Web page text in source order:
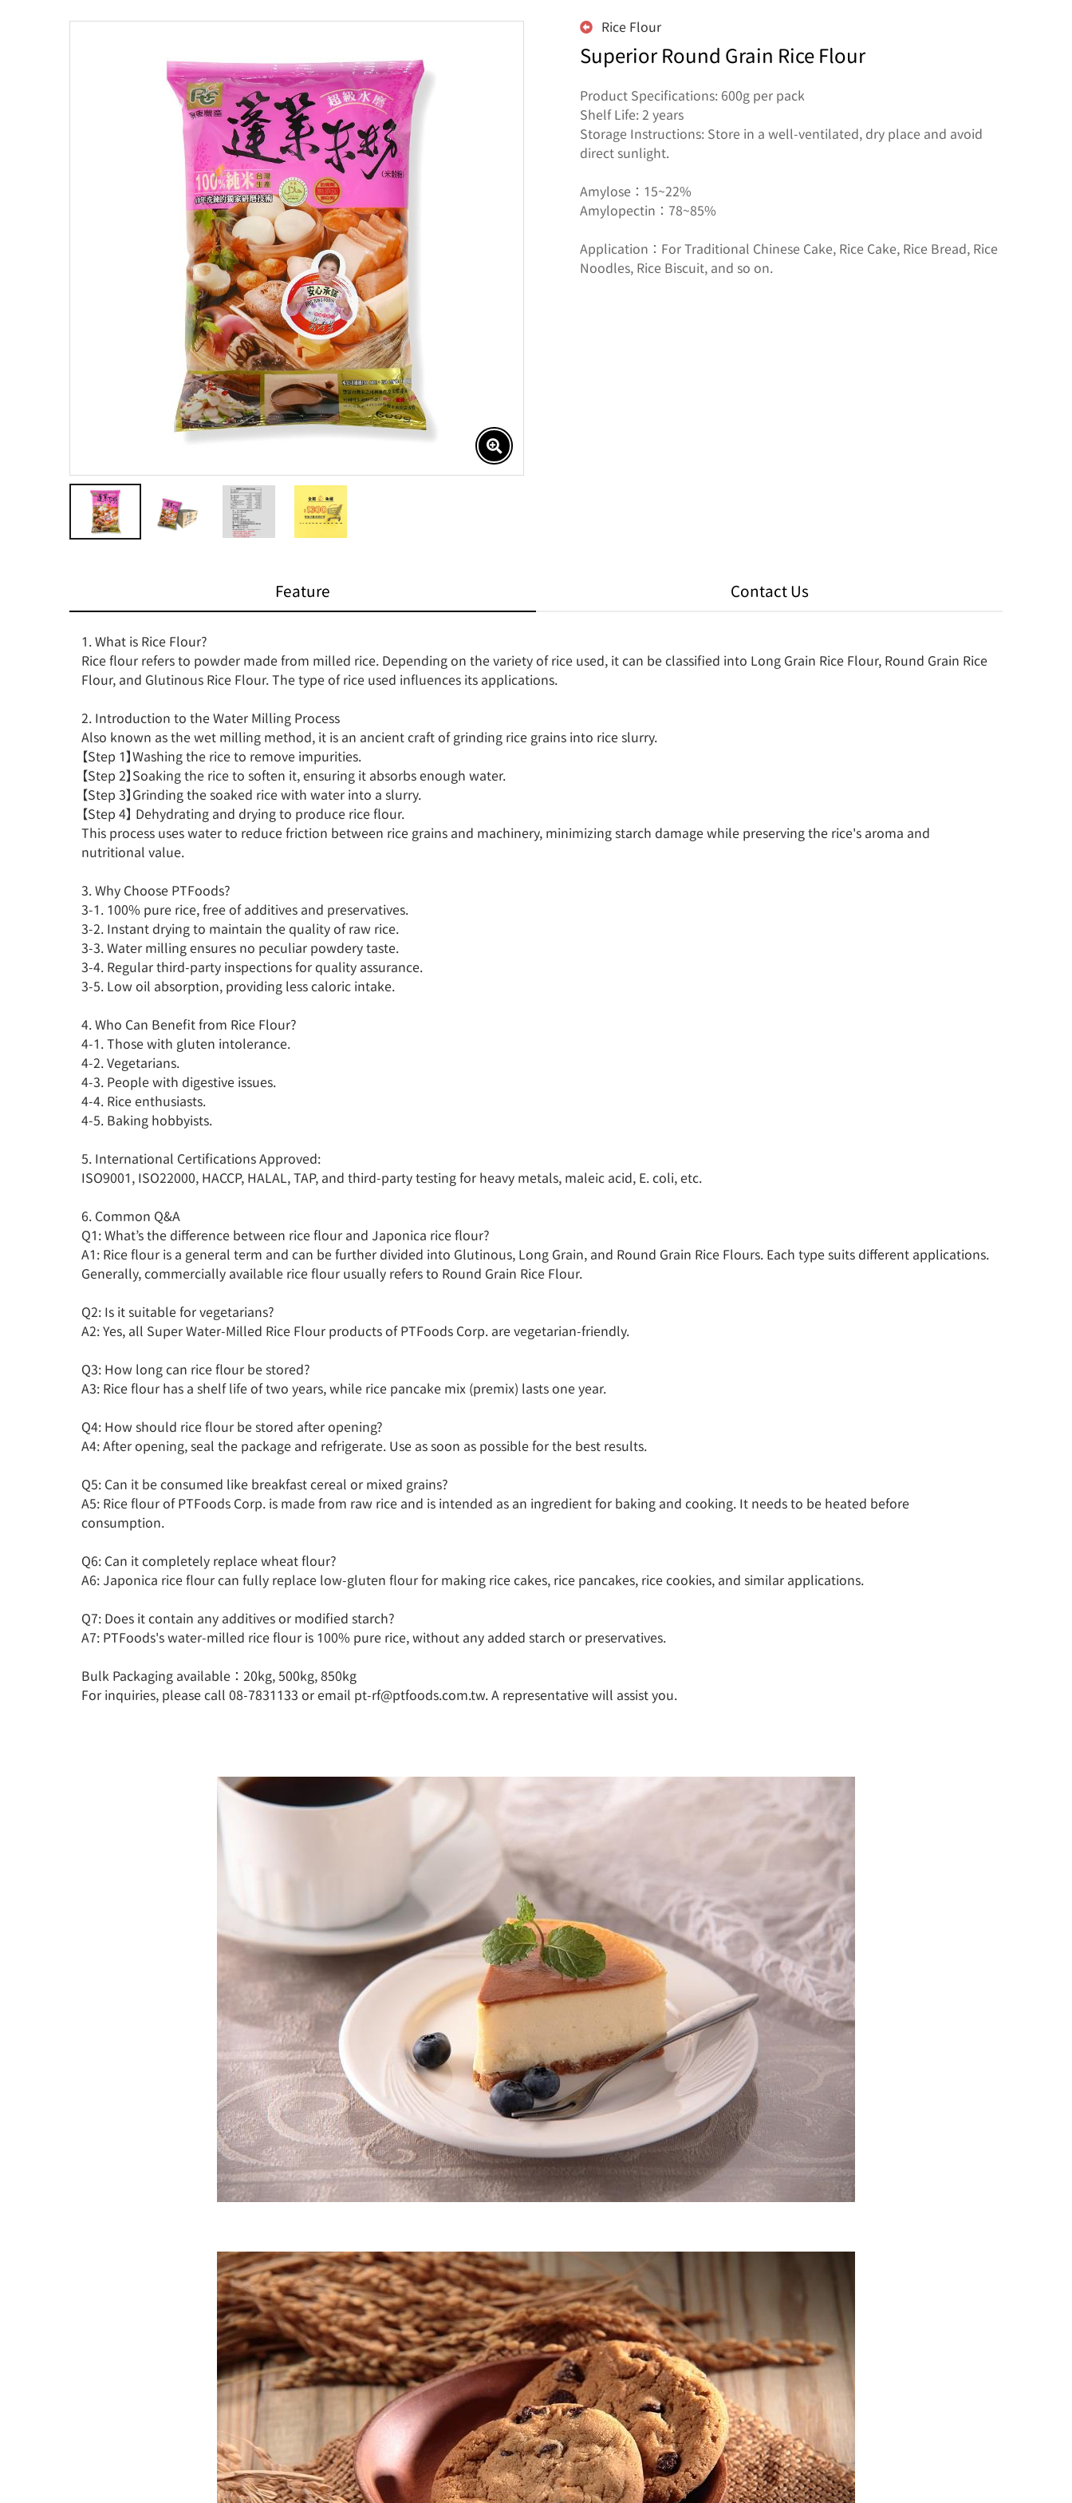
Rice Flour
Superior Round Grain Rice Flour
Product Specifications: 600g per pack
Shelf Life: 2 years
Storage Instructions: Store in a well-ventilated, dry place and avoid
direct sunlight.
Amylose：15~22%
Amylopectin：78~85%
Application：For Traditional Chinese Cake, Rice Cake, Rice Bread, Rice
Noodles, Rice Biscuit, and so on.
Feature Contact Us
1. What is Rice Flour?
Rice flour refers to powder made from milled rice. Depending on the variety of rice used, it can be classified into Long Grain Rice Flour, Round Grain Rice
Flour, and Glutinous Rice Flour. The type of rice used influences its applications.
2. Introduction to the Water Milling Process
Also known as the wet milling method, it is an ancient craft of grinding rice grains into rice slurry.
【Step 1】Washing the rice to remove impurities.
【Step 2】Soaking the rice to soften it, ensuring it absorbs enough water.
【Step 3】Grinding the soaked rice with water into a slurry.
【Step 4】 Dehydrating and drying to produce rice flour.
This process uses water to reduce friction between rice grains and machinery, minimizing starch damage while preserving the rice's aroma and
nutritional value.
3. Why Choose PTFoods?
3-1. 100% pure rice, free of additives and preservatives.
3-2. Instant drying to maintain the quality of raw rice.
3-3. Water milling ensures no peculiar powdery taste.
3-4. Regular third-party inspections for quality assurance.
3-5. Low oil absorption, providing less caloric intake.
4. Who Can Benefit from Rice Flour?
4-1. Those with gluten intolerance.
4-2. Vegetarians.
4-3. People with digestive issues.
4-4. Rice enthusiasts.
4-5. Baking hobbyists.
5. International Certifications Approved:
ISO9001, ISO22000, HACCP, HALAL, TAP, and third-party testing for heavy metals, maleic acid, E. coli, etc.
6. Common Q&A
Q1: What’s the difference between rice flour and Japonica rice flour?
A1: Rice flour is a general term and can be further divided into Glutinous, Long Grain, and Round Grain Rice Flours. Each type suits different applications.
Generally, commercially available rice flour usually refers to Round Grain Rice Flour.
Q2: Is it suitable for vegetarians?
A2: Yes, all Super Water-Milled Rice Flour products of PTFoods Corp. are vegetarian-friendly.
Q3: How long can rice flour be stored?
A3: Rice flour has a shelf life of two years, while rice pancake mix (premix) lasts one year.
Q4: How should rice flour be stored after opening?
A4: After opening, seal the package and refrigerate. Use as soon as possible for the best results.
Q5: Can it be consumed like breakfast cereal or mixed grains?
A5: Rice flour of PTFoods Corp. is made from raw rice and is intended as an ingredient for baking and cooking. It needs to be heated before
consumption.
Q6: Can it completely replace wheat flour?
A6: Japonica rice flour can fully replace low-gluten flour for making rice cakes, rice pancakes, rice cookies, and similar applications.
Q7: Does it contain any additives or modified starch?
A7: PTFoods's water-milled rice flour is 100% pure rice, without any added starch or preservatives.
Bulk Packaging available：20kg, 500kg, 850kg
For inquiries, please call 08-7831133 or email pt-rf@ptfoods.com.tw. A representative will assist you.